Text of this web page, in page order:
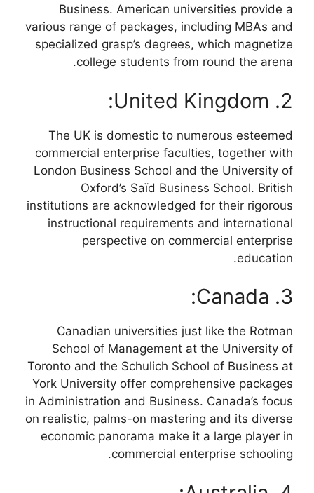
Business. American universities provide a
various range of packages, including MBAs and
specialized grasp’s degrees, which magnetize
college students from round the arena.
2. United Kingdom:
The UK is domestic to numerous esteemed
commercial enterprise faculties, together with
London Business School and the University of
Oxford’s Saïd Business School. British
institutions are acknowledged for their rigorous
instructional requirements and international
perspective on commercial enterprise
education.
3. Canada:
Canadian universities just like the Rotman
School of Management at the University of
Toronto and the Schulich School of Business at
York University offer comprehensive packages
in Administration and Business. Canada’s focus
on realistic, palms-on mastering and its diverse
economic panorama make it a large player in
commercial enterprise schooling.